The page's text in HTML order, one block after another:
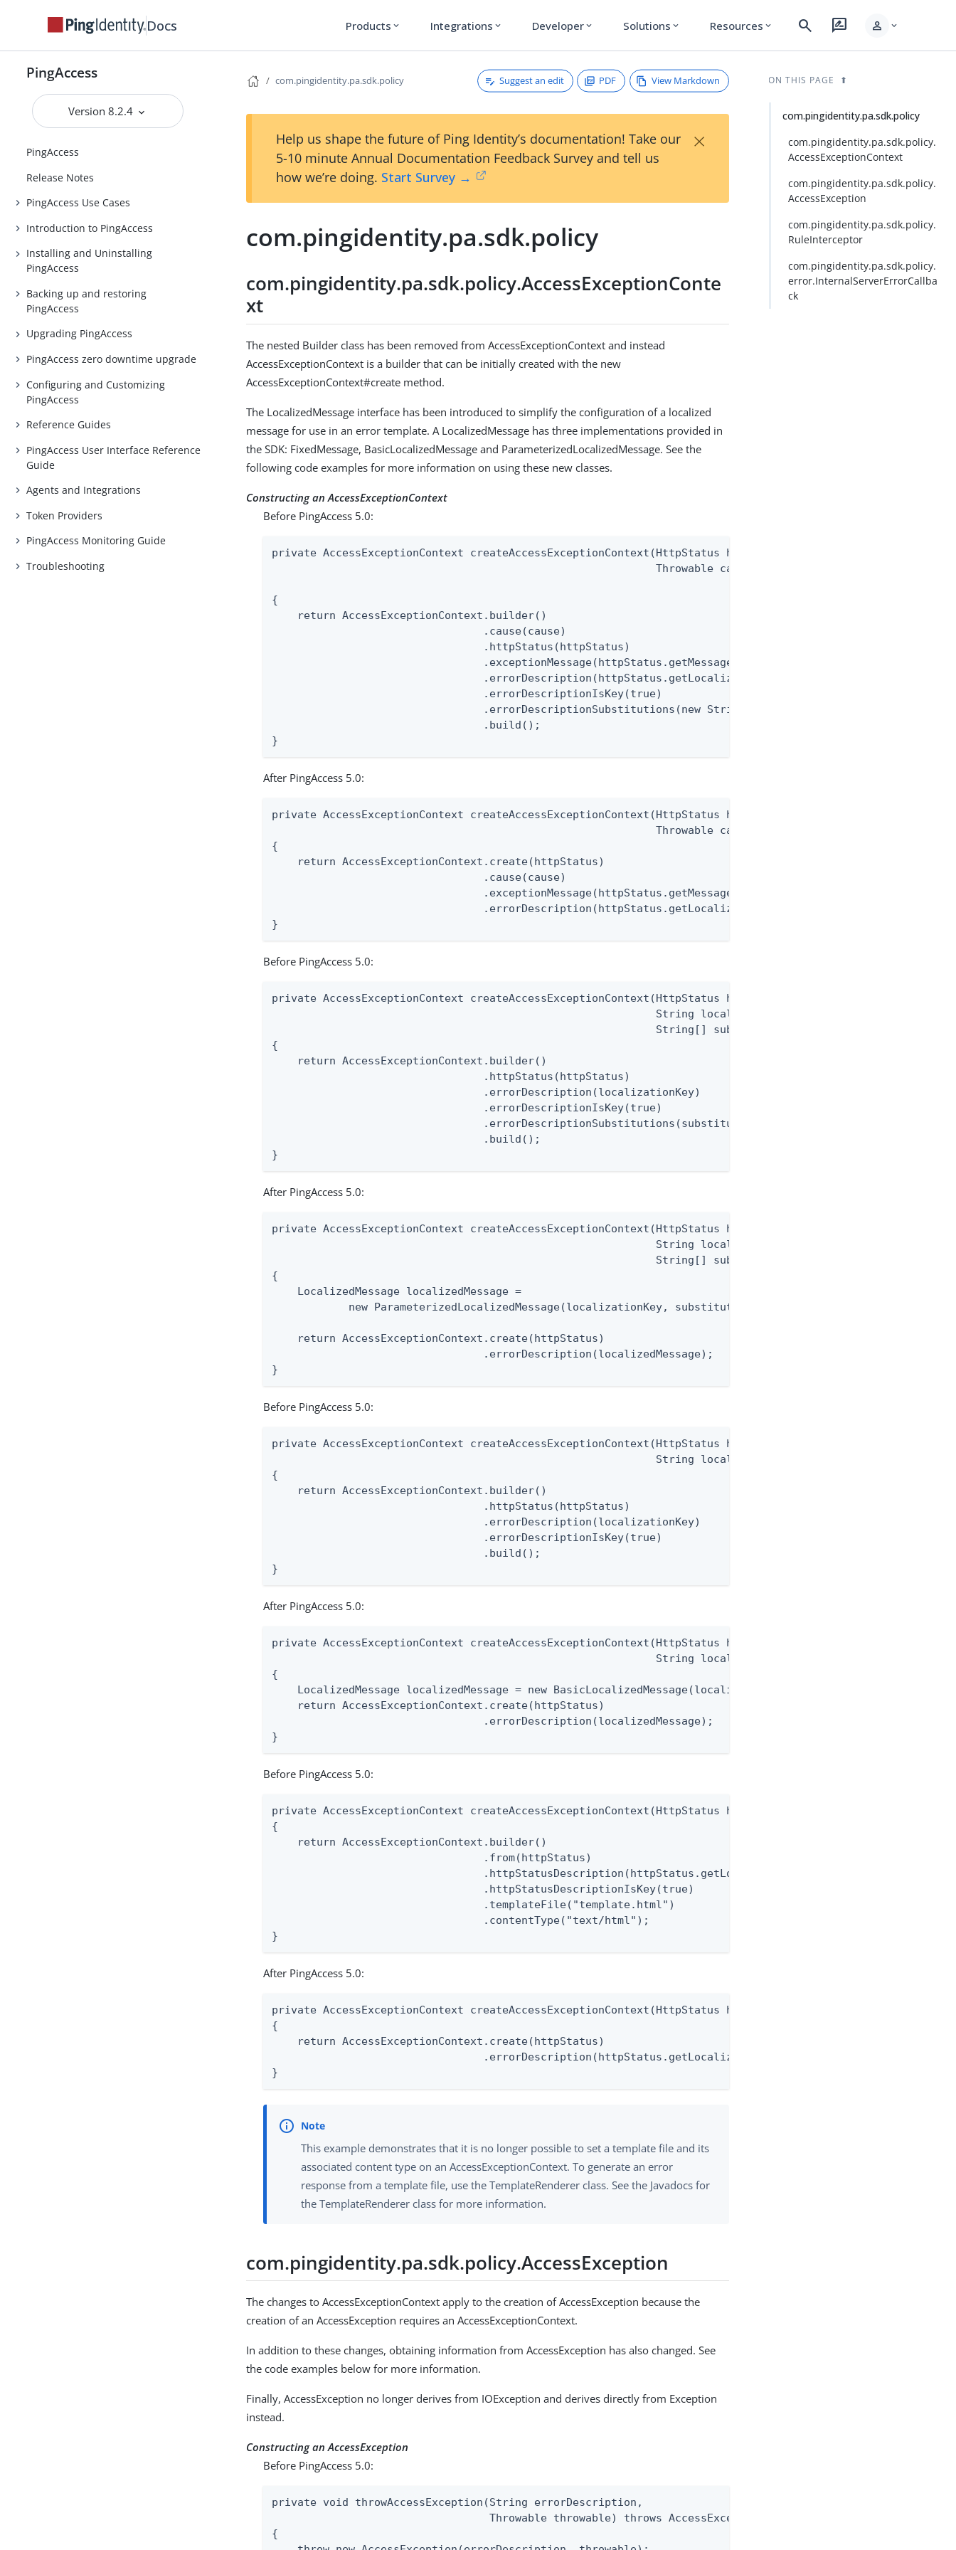
Docs Products expand_more Integrations expand_more Developer expand_more Solutions expand_more Resources expand_more search rate_review person expand_more
PingAccess
Version 8.2.4
PingAccess
Release Notes
PingAccess Use Cases
Introduction to PingAccess
Installing and Uninstalling
PingAccess
Backing up and restoring
PingAccess
Upgrading PingAccess
PingAccess zero downtime upgrade
Configuring and Customizing
PingAccess
Reference Guides
PingAccess User Interface Reference
Guide
Agents and Integrations
Token Providers
PingAccess Monitoring Guide
Troubleshooting
com.pingidentity.pa.sdk.policy Suggest an edit PDF View Markdown
Help us shape the future of Ping Identity’s documentation! Take our
5-10 minute Annual Documentation Feedback Survey and tell us
how we’re doing. Start Survey →
×
com.pingidentity.pa.sdk.policy
com.pingidentity.pa.sdk.policy.AccessExceptionConte
xt
The nested Builder class has been removed from AccessExceptionContext and instead
AccessExceptionContext is a builder that can be initially created with the new
AccessExceptionContext#create method.
The LocalizedMessage interface has been introduced to simplify the configuration of a localized
message for use in an error template. A LocalizedMessage has three implementations provided in
the SDK: FixedMessage, BasicLocalizedMessage and ParameterizedLocalizedMessage. See the
following code examples for more information on using these new classes.
Constructing an AccessExceptionContext
Before PingAccess 5.0:
private AccessExceptionContext createAccessExceptionContext(HttpStatus httpStatus,
                                                            Throwable cause)
{
    return AccessExceptionContext.builder()
                                 .cause(cause)
                                 .httpStatus(httpStatus)
                                 .exceptionMessage(httpStatus.getMessage())
                                 .errorDescription(httpStatus.getLocalizationKey())
                                 .errorDescriptionIsKey(true)
                                 .errorDescriptionSubstitutions(new String[0])
                                 .build();
}
After PingAccess 5.0:
private AccessExceptionContext createAccessExceptionContext(HttpStatus httpStatus,
                                                            Throwable cause)
{
    return AccessExceptionContext.create(httpStatus)
                                 .cause(cause)
                                 .exceptionMessage(httpStatus.getMessage())
                                 .errorDescription(httpStatus.getLocalizedMessage());
}
Before PingAccess 5.0:
private AccessExceptionContext createAccessExceptionContext(HttpStatus httpStatus,
                                                            String localizationKey,
                                                            String[] substitutions)
{
    return AccessExceptionContext.builder()
                                 .httpStatus(httpStatus)
                                 .errorDescription(localizationKey)
                                 .errorDescriptionIsKey(true)
                                 .errorDescriptionSubstitutions(substitutions)
                                 .build();
}
After PingAccess 5.0:
private AccessExceptionContext createAccessExceptionContext(HttpStatus httpStatus,
                                                            String localizationKey,
                                                            String[] substitutions)
{
    LocalizedMessage localizedMessage =
            new ParameterizedLocalizedMessage(localizationKey, substitutions);
    return AccessExceptionContext.create(httpStatus)
                                 .errorDescription(localizedMessage);
}
Before PingAccess 5.0:
private AccessExceptionContext createAccessExceptionContext(HttpStatus httpStatus,
                                                            String localizationKey)
{
    return AccessExceptionContext.builder()
                                 .httpStatus(httpStatus)
                                 .errorDescription(localizationKey)
                                 .errorDescriptionIsKey(true)
                                 .build();
}
After PingAccess 5.0:
private AccessExceptionContext createAccessExceptionContext(HttpStatus httpStatus,
                                                            String localizationKey)
{
    LocalizedMessage localizedMessage = new BasicLocalizedMessage(localizationKey);
    return AccessExceptionContext.create(httpStatus)
                                 .errorDescription(localizedMessage);
}
Before PingAccess 5.0:
private AccessExceptionContext createAccessExceptionContext(HttpStatus httpStatus)
{
    return AccessExceptionContext.builder()
                                 .from(httpStatus)
                                 .httpStatusDescription(httpStatus.getLocalizationKey())
                                 .httpStatusDescriptionIsKey(true)
                                 .templateFile("template.html")
                                 .contentType("text/html");
}
After PingAccess 5.0:
private AccessExceptionContext createAccessExceptionContext(HttpStatus httpStatus)
{
    return AccessExceptionContext.create(httpStatus)
                                 .errorDescription(httpStatus.getLocalizedMessage());
}
This example demonstrates that it is no longer possible to set a template file and its
associated content type on an AccessExceptionContext. To generate an error
response from a template file, use the TemplateRenderer class. See the Javadocs for
the TemplateRenderer class for more information.
com.pingidentity.pa.sdk.policy.AccessException
The changes to AccessExceptionContext apply to the creation of AccessException because the
creation of an AccessException requires an AccessExceptionContext.
In addition to these changes, obtaining information from AccessException has also changed. See
the code examples below for more information.
Finally, AccessException no longer derives from IOException and derives directly from Exception
instead.
Constructing an AccessException
Before PingAccess 5.0:
private void throwAccessException(String errorDescription,
                                  Throwable throwable) throws AccessException
{
ON THIS PAGE
com.pingidentity.pa.sdk.policy
com.pingidentity.pa.sdk.policy.
AccessExceptionContext
com.pingidentity.pa.sdk.policy.
AccessException
com.pingidentity.pa.sdk.policy.
RuleInterceptor
com.pingidentity.pa.sdk.policy.
error.InternalServerErrorCallba
ck